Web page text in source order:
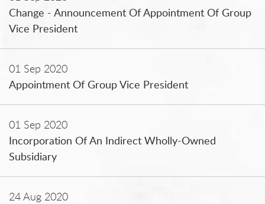
Change - Announcement Of Appointment Of Group
Vice President
01 Sep 2020
Appointment Of Group Vice President
01 Sep 2020
Incorporation Of An Indirect Wholly-Owned
Subsidiary
24 Aug 2020